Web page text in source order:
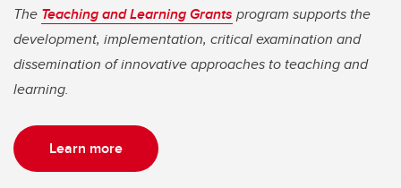
The Teaching and Learning Grants program supports the
development, implementation, critical examination and
dissemination of innovative approaches to teaching and
learning.
Learn more